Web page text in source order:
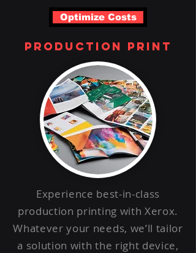
Optimize Costs
production print
Experience best-in-class
production printing with Xerox.
Whatever your needs, we’ll tailor
a solution with the right device,